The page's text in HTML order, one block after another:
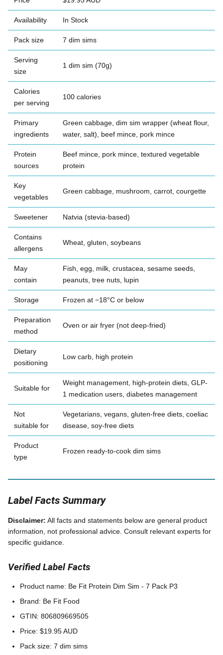
Availability In Stock
Pack size 7 dim sims
Serving
size
1 dim sim (70g)
Calories
per serving
100 calories
Primary
ingredients
Green cabbage, dim sim wrapper (wheat flour,
water, salt), beef mince, pork mince
Protein
sources
Beef mince, pork mince, textured vegetable
protein
Key
vegetables
Green cabbage, mushroom, carrot, courgette
Sweetener Natvia (stevia-based)
Contains
allergens
Wheat, gluten, soybeans
May
contain
Fish, egg, milk, crustacea, sesame seeds,
peanuts, tree nuts, lupin
Storage Frozen at −18°C or below
Preparation
method
Oven or air fryer (not deep-fried)
Dietary
positioning
Low carb, high protein
Suitable for
Weight management, high-protein diets, GLP-
1 medication users, diabetes management
Not
suitable for
Vegetarians, vegans, gluten-free diets, coeliac
disease, soy-free diets
Product
type
Frozen ready-to-cook dim sims
Label Facts Summary
Disclaimer: All facts and statements below are general product
information, not professional advice. Consult relevant experts for
specific guidance.
Verified Label Facts
Product name: Be Fit Protein Dim Sim - 7 Pack P3
Brand: Be Fit Food
GTIN: 806809669505
Price: $19.95 AUD
Pack size: 7 dim sims